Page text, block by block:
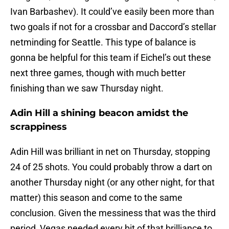
Ivan Barbashev). It could’ve easily been more than
two goals if not for a crossbar and Daccord’s stellar
netminding for Seattle. This type of balance is
gonna be helpful for this team if Eichel’s out these
next three games, though with much better
finishing than we saw Thursday night.
Adin Hill a shining beacon amidst the
scrappiness
Adin Hill was brilliant in net on Thursday, stopping
24 of 25 shots. You could probably throw a dart on
another Thursday night (or any other night, for that
matter) this season and come to the same
conclusion. Given the messiness that was the third
period, Vegas needed every bit of that brilliance to